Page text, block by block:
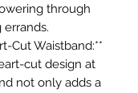
through
errands.
Cut Waistband:**
cut design at
not only adds a